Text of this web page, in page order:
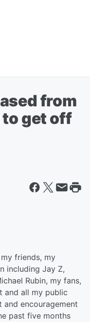
from
to get off
friends, my
including Jay Z,
Rubin, my fans,
and all my public
encouragement
past five months